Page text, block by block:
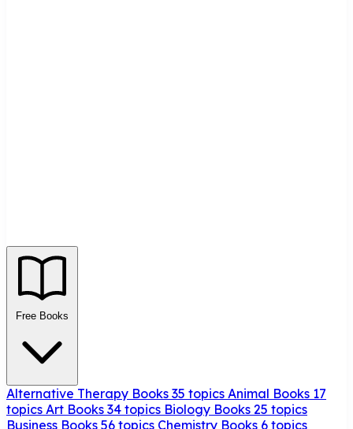
Free Books
Alternative Therapy Books 35 topics Animal Books 17
topics Art Books 34 topics Biology Books 25 topics
Business Books 56 topics Chemistry Books 6 topics